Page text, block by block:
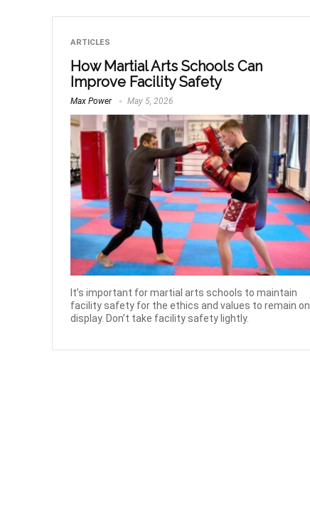
ARTICLES
How Martial Arts Schools Can
Improve Facility Safety
Max Power May 5, 2026
It’s important for martial arts schools to maintain
facility safety for the ethics and values to remain on
display. Don’t take facility safety lightly.